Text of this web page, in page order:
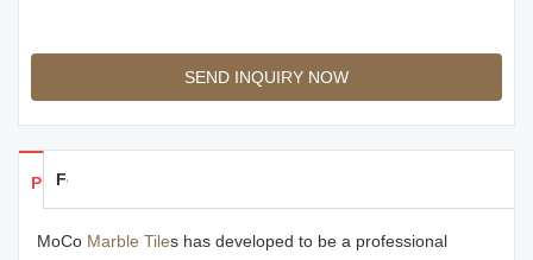
SEND INQUIRY NOW
Products Details
Feedback
MoCo Marble Tiles has developed to be a professional